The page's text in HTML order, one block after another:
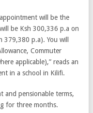
will be the
be Ksh 300,336 p.a on
p.a). You will
Commuter
applicable),” reads an
in a school in Kilifi.
and pensionable terms,
for three months.